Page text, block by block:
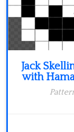
Jack
with